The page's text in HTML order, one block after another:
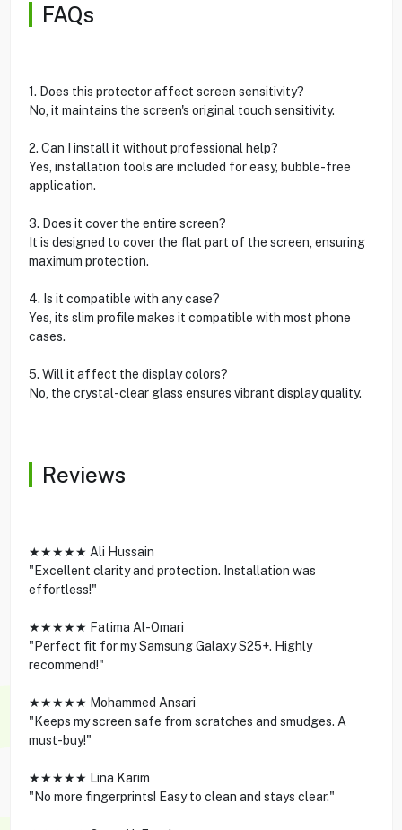
FAQs
1. Does this protector affect screen sensitivity?
No, it maintains the screen's original touch sensitivity.
2. Can I install it without professional help?
Yes, installation tools are included for easy, bubble-free
application.
3. Does it cover the entire screen?
It is designed to cover the flat part of the screen, ensuring
maximum protection.
4. Is it compatible with any case?
Yes, its slim profile makes it compatible with most phone
cases.
5. Will it affect the display colors?
No, the crystal-clear glass ensures vibrant display quality.
Reviews
★★★★★ Ali Hussain
"Excellent clarity and protection. Installation was
effortless!"
★★★★★ Fatima Al-Omari
"Perfect fit for my Samsung Galaxy S25+. Highly
recommend!"
★★★★★ Mohammed Ansari
"Keeps my screen safe from scratches and smudges. A
must-buy!"
★★★★★ Lina Karim
"No more fingerprints! Easy to clean and stays clear."